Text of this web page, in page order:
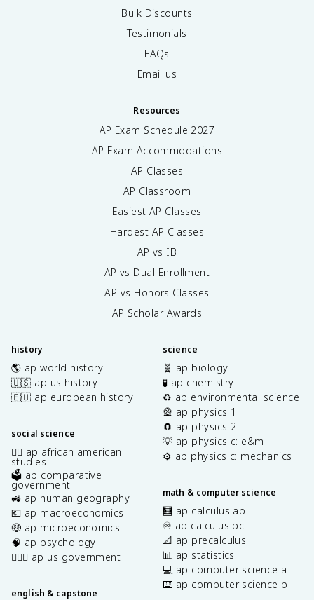
Bulk Discounts
Testimonials
FAQs
Email us
Resources
AP Exam Schedule 2027
AP Exam Accommodations
AP Classes
AP Classroom
Easiest AP Classes
Hardest AP Classes
AP vs IB
AP vs Dual Enrollment
AP vs Honors Classes
AP Scholar Awards
history
🌎 ap world history
🇺🇸 ap us history
🇪🇺 ap european history
social science
✊🏿 ap african american
studies
🗳️ ap comparative
government
🚜 ap human geography
💶 ap macroeconomics
🤑 ap microeconomics
🧠 ap psychology
👩🏾‍⚖️ ap us government
english & capstone
science
🧬 ap biology
🧪 ap chemistry
♻️ ap environmental science
🎡 ap physics 1
🧲 ap physics 2
💡 ap physics c: e&m
⚙️ ap physics c: mechanics
math & computer science
🧮 ap calculus ab
♾️ ap calculus bc
📐 ap precalculus
📊 ap statistics
💻 ap computer science a
⌨️ ap computer science p